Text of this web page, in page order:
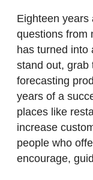
Eighteen years
questions from
has turned into
stand out, grab
forecasting
years of a
places like
increase
people who
encourage,